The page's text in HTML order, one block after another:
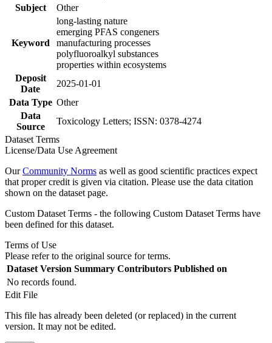
Subject
Other
Keyword
long-lasting nature
emerging PFAS congeners
manufacturing processes
polyfluoroalkyl substances
properties within ecosystems
Deposit
Date
2025-01-01
Data Type Other
Data
Source
Toxicology Letters; ISSN: 0378-4274
Dataset Terms
License/Data Use Agreement
OurCommunity Norms as well as good scientific practices expect
that proper credit is given via citation. Please use the data citation
shown on the dataset page.
Custom Dataset Terms - the following Custom Dataset Terms have
been defined for this dataset.
Terms of Use
Please refer to the original source for terms.
Dataset Version Summary Contributors Published on
No records found.
Edit File
This file has already been deleted (or replaced) in the current
version. It may not be edited.